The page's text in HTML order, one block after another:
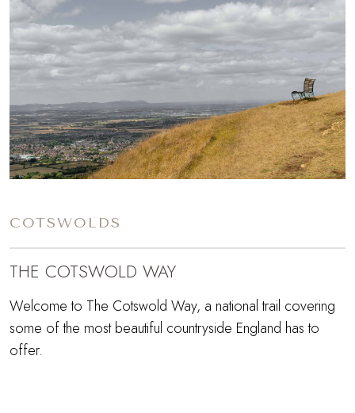
COTSWOLDS
THE COTSWOLD WAY
Welcome to The Cotswold Way, a national trail covering
some of the most beautiful countryside England has to
offer.